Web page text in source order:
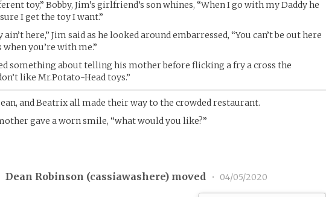
toy,” Bobby, Jim’s girlfriend’s son whines, “When I go with my Daddy he
I get the toy I want.”
ain’t here,” Jim said as he looked around embarressed, “You can’t be out here
you’re with me.”
something about telling his mother before flicking a fry a cross the
like Mr.Potato-Head toys.”
and Beatrix all made their way to the crowded restaurant.
gave a worn smile, “what would you like?”
Dean Robinson (cassiawashere) moved • 04/05/2020